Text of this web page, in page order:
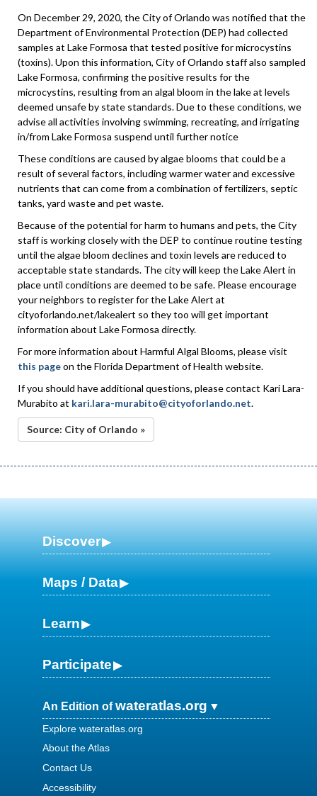
On December 29, 2020, the City of Orlando was notified that the
Department of Environmental Protection (DEP) had collected
samples at Lake Formosa that tested positive for microcystins
(toxins). Upon this information, City of Orlando staff also sampled
Lake Formosa, confirming the positive results for the
microcystins, resulting from an algal bloom in the lake at levels
deemed unsafe by state standards. Due to these conditions, we
advise all activities involving swimming, recreating, and irrigating
in/from Lake Formosa suspend until further notice
These conditions are caused by algae blooms that could be a
result of several factors, including warmer water and excessive
nutrients that can come from a combination of fertilizers, septic
tanks, yard waste and pet waste.
Because of the potential for harm to humans and pets, the City
staff is working closely with the DEP to continue routine testing
until the algae bloom declines and toxin levels are reduced to
acceptable state standards. The city will keep the Lake Alert in
place until conditions are deemed to be safe. Please encourage
your neighbors to register for the Lake Alert at
cityoforlando.net/lakealert so they too will get important
information about Lake Formosa directly.
For more information about Harmful Algal Blooms, please visit
this pageon the Florida Department of Health website.
If you should have additional questions, please contact Kari Lara-
Murabito at kari.lara-murabito@cityoforlando.net.
Source: City of Orlando »
Discover
Maps / Data
Learn
Participate
An Edition ofwateratlas.org
Explore wateratlas.org
About the Atlas
Contact Us
Accessibility